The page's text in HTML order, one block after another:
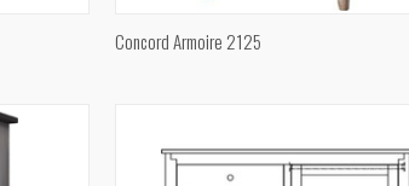
QUICK VIEW
Concord Armoire 2125